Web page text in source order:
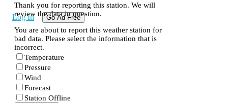
Log In Go Ad Free
Thank you for reporting this station. We will
review the data in question.
You are about to report this weather station for
bad data. Please select the information that is
incorrect.
Temperature
Pressure
Wind
Forecast
Station Offline